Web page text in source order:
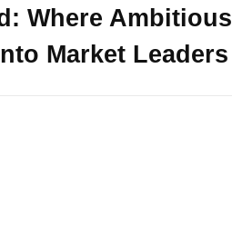
Where Ambitious
Market Leaders